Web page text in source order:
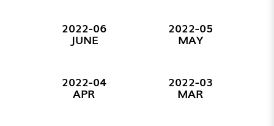
2022-06
JUNE
2022-05
MAY
2022-04
APR
2022-03
MAR